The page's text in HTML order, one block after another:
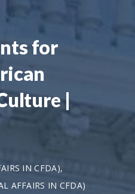
for
|
IN CFDA),
AFFAIRS IN CFDA)